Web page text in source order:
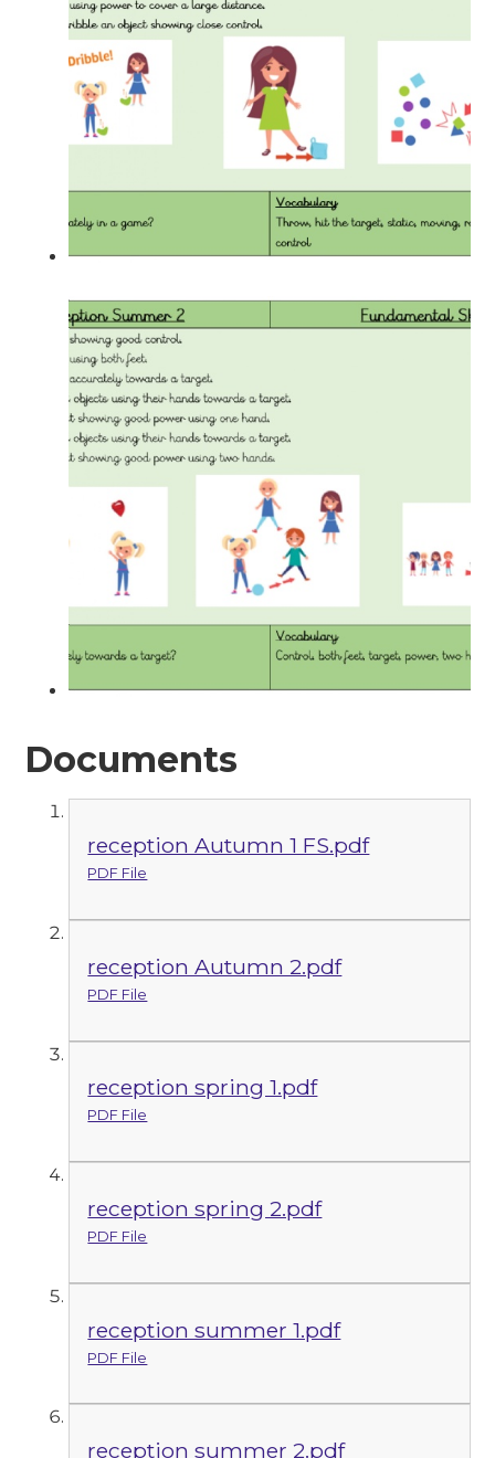
Documents
reception Autumn 1 FS.pdf
PDF File
reception Autumn 2.pdf
PDF File
reception spring 1.pdf
PDF File
reception spring 2.pdf
PDF File
reception summer 1.pdf
PDF File
reception summer 2.pdf